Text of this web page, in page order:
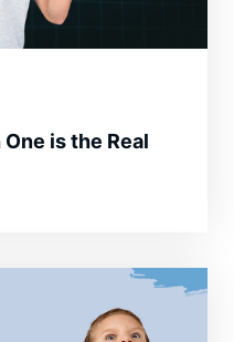
is the Real